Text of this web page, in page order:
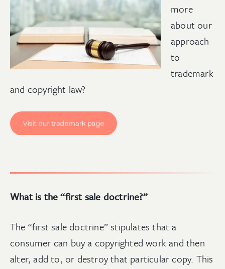
more
about our
approach
to
trademark
and copyright law?
What is the “first sale doctrine?”
The “first sale doctrine” stipulates that a
consumer can buy a copyrighted work and then
alter, add to, or destroy that particular copy. This